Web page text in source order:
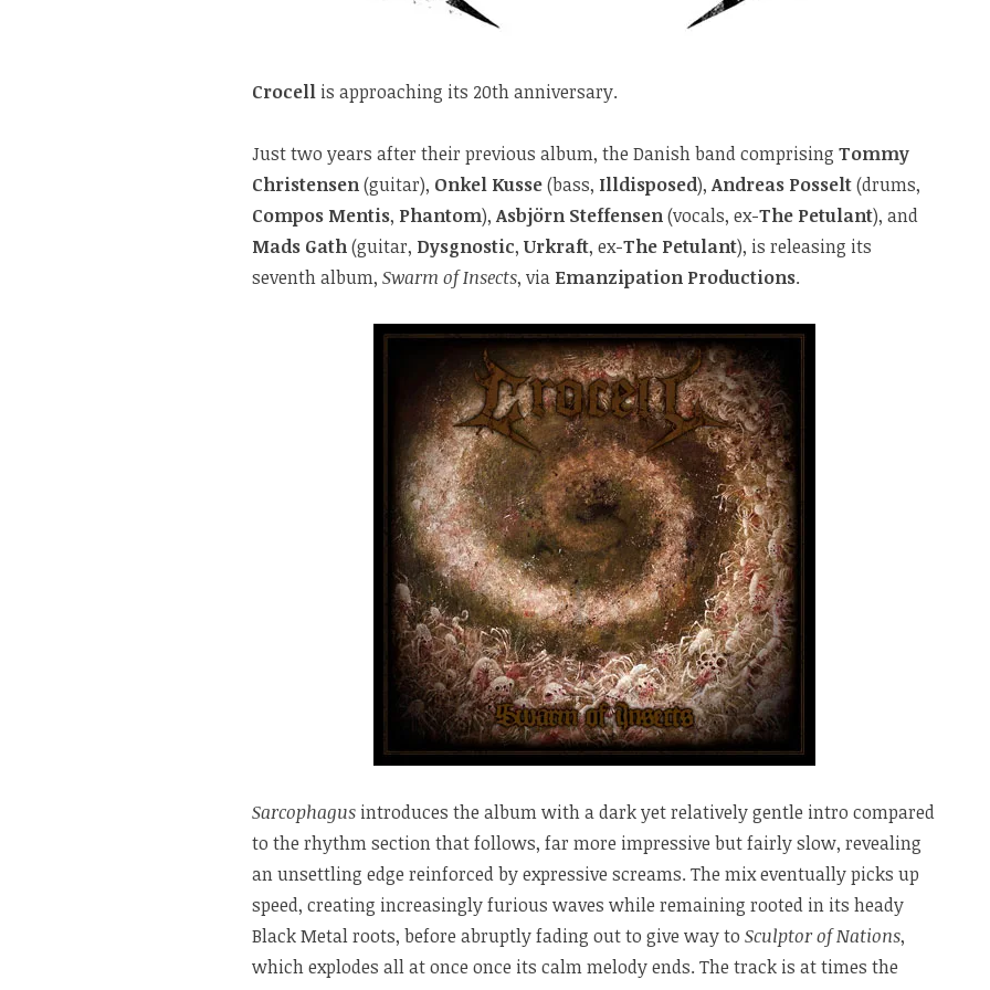
Crocell is approaching its 20th anniversary.
Just two years after their previous album, the Danish band comprising Tommy
Christensen(guitar), Onkel Kusse(bass, Illdisposed),Andreas Posselt(drums,
Compos Mentis, Phantom),Asbjörn Steffensen(vocals, ex-The Petulant), and
Mads Gath(guitar, Dysgnostic, Urkraft, ex-The Petulant), is releasing its
seventh album, Swarm of Insects, via Emanzipation Productions.
Sarcophagus introduces the album with a dark yet relatively gentle intro compared
to the rhythm section that follows, far more impressive but fairly slow, revealing
an unsettling edge reinforced by expressive screams. The mix eventually picks up
speed, creating increasingly furious waves while remaining rooted in its heady
Black Metal roots, before abruptly fading out to give way to Sculptor of Nations,
which explodes all at once once its calm melody ends. The track is at times the